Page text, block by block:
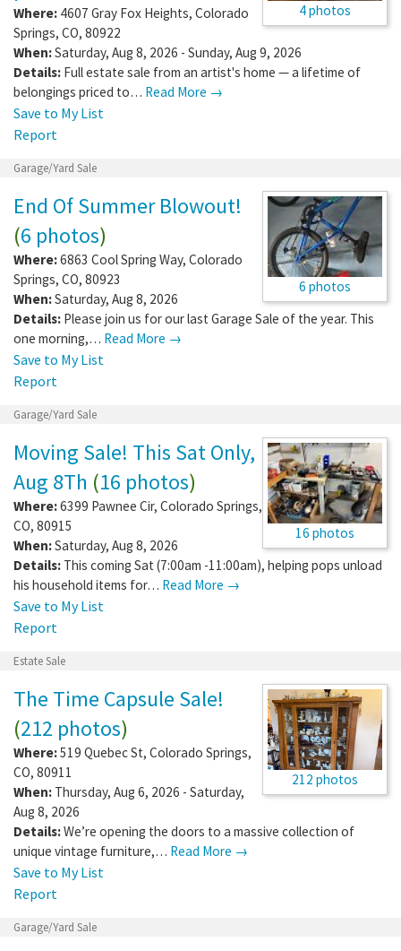
4 photos
Where: 4607 Gray Fox Heights, Colorado
Springs, CO, 80922
When:Saturday, Aug 8, 2026 - Sunday, Aug 9, 2026
Details: Full estate sale from an artist's home — a lifetime of
belongings priced to… Read More →
Save to My List
Report
Garage/Yard Sale
6 photos
End Of Summer Blowout!
(6 photos)
Where:6863 Cool Spring Way, Colorado
Springs, CO, 80923
When:Saturday, Aug 8, 2026
Details: Please join us for our last Garage Sale of the year. This
one morning,… Read More →
Save to My List
Report
Garage/Yard Sale
16 photos
Moving Sale! This Sat Only,
Aug 8Th (16 photos)
Where:6399 Pawnee Cir, Colorado Springs,
CO, 80915
When:Saturday, Aug 8, 2026
Details: This coming Sat (7:00am -11:00am), helping pops unload
his household items for… Read More →
Save to My List
Report
Estate Sale
212 photos
The Time Capsule Sale!
(212 photos)
Where:519 Quebec St, Colorado Springs,
CO, 80911
When: Thursday, Aug 6, 2026 - Saturday,
Aug 8, 2026
Details:We’re opening the doors to a massive collection of
unique vintage furniture,… Read More →
Save to My List
Report
Garage/Yard Sale